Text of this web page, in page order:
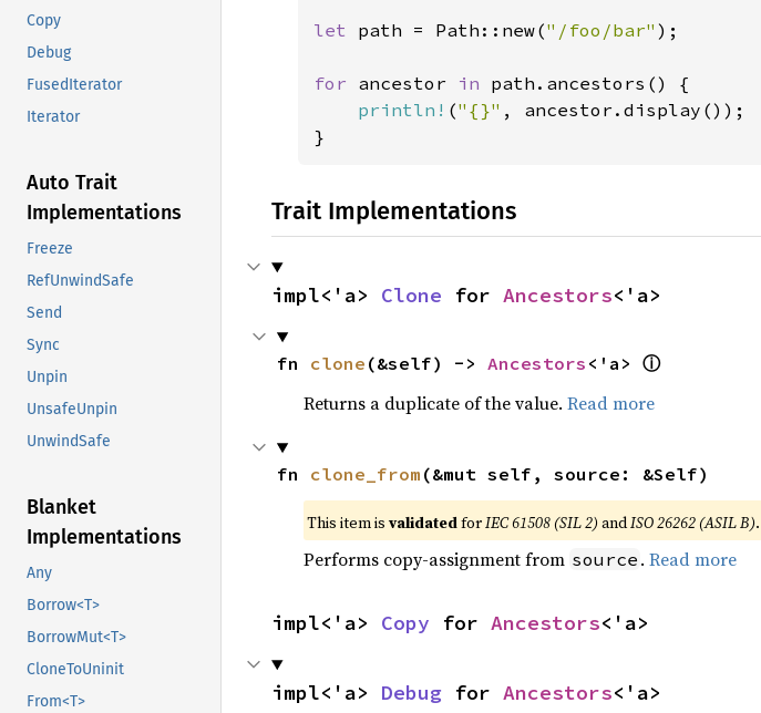
Copy
Debug
FusedIterator
Iterator
Auto Trait
Implementations
Freeze
RefUnwindSafe
Send
Sync
Unpin
UnsafeUnpin
UnwindSafe
Blanket
Implementations
Any
Borrow<T>
BorrowMut<T>
CloneToUninit
From<T>
let path = Path::new("/foo/bar" );
for ancestor in path.ancestors() {
println! ("{}" , ancestor.display());
}
Trait Implementations
impl<'a> Clone for Ancestors<'a>
fn clone (&self) -> Ancestors <'a> ⓘ
Returns a duplicate of the value. Read more
fn clone_from (&mut self, source: &Self)
This item is validatedforIEC 61508 (SIL 2) andISO 26262 (ASIL B).
Performs copy-assignment from source . Read more
impl<'a> Copy for Ancestors<'a>
impl<'a> Debug for Ancestors<'a>